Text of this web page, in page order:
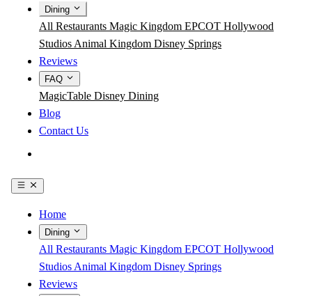
Dining
All Restaurants Magic Kingdom EPCOT Hollywood
Studios Animal Kingdom Disney Springs
Reviews
FAQ
MagicTable Disney Dining
Blog
Contact Us
Home
Dining
All Restaurants Magic Kingdom EPCOT Hollywood
Studios Animal Kingdom Disney Springs
Reviews